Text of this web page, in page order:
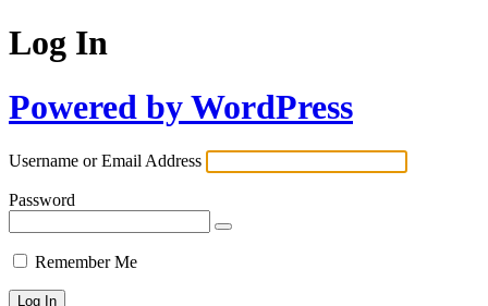
Log In
Powered by WordPress
Username or Email Address
Password
Remember Me